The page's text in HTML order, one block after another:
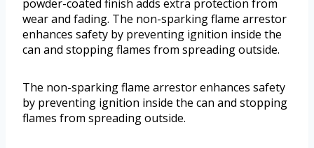
powder-coated finish adds extra protection from
wear and fading. The non-sparking flame arrestor
enhances safety by preventing ignition inside the
can and stopping flames from spreading outside.
The non-sparking flame arrestor enhances safety
by preventing ignition inside the can and stopping
flames from spreading outside.